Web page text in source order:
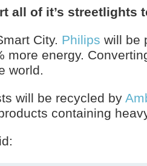
all of it’s streetlights
City. Philips will be
energy.
world.
will be recycled by
containing